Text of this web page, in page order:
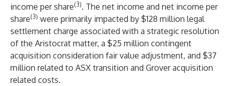
income per share(3). The net income and net income per
share(3) were primarily impacted by $128 million legal
settlement charge associated with a strategic resolution
of the Aristocrat matter, a $25 million contingent
acquisition consideration fair value adjustment, and $37
million related to ASX transition and Grover acquisition
related costs.